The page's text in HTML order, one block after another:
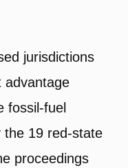
jurisdictions
advantage
fossil-fuel
19 red-state
proceedings